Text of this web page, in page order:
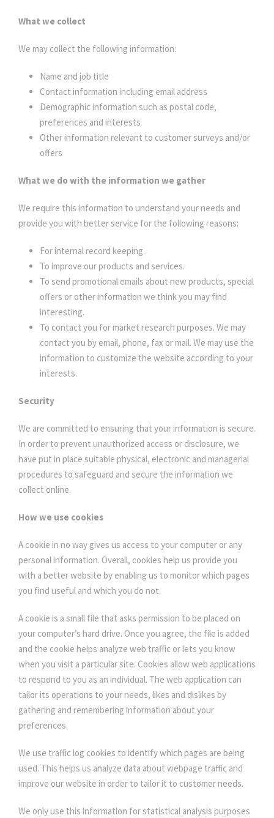
What we collect
We may collect the following information:
Name and job title
Contact information including email address
Demographic information such as postal code,
preferences and interests
Other information relevant to customer surveys and/or
offers
What we do with the information we gather
We require this information to understand your needs and
provide you with better service for the following reasons:
For internal record keeping.
To improve our products and services.
To send promotional emails about new products, special
offers or other information we think you may find
interesting.
To contact you for market research purposes. We may
contact you by email, phone, fax or mail. We may use the
information to customize the website according to your
interests.
Security
We are committed to ensuring that your information is secure.
In order to prevent unauthorized access or disclosure, we
have put in place suitable physical, electronic and managerial
procedures to safeguard and secure the information we
collect online.
How we use cookies
A cookie in no way gives us access to your computer or any
personal information. Overall, cookies help us provide you
with a better website by enabling us to monitor which pages
you find useful and which you do not.
A cookie is a small file that asks permission to be placed on
your computer’s hard drive. Once you agree, the file is added
and the cookie helps analyze web traffic or lets you know
when you visit a particular site. Cookies allow web applications
to respond to you as an individual. The web application can
tailor its operations to your needs, likes and dislikes by
gathering and remembering information about your
preferences.
We use traffic log cookies to identify which pages are being
used. This helps us analyze data about webpage traffic and
improve our website in order to tailor it to customer needs.
We only use this information for statistical analysis purposes